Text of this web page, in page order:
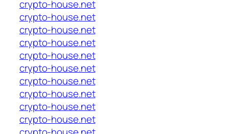
crypto-house.net
crypto-house.net
crypto-house.net
crypto-house.net
crypto-house.net
crypto-house.net
crypto-house.net
crypto-house.net
crypto-house.net
crypto-house.net